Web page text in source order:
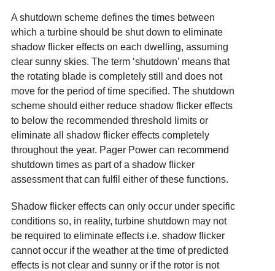
A shutdown scheme defines the times between
which a turbine should be shut down to eliminate
shadow flicker effects on each dwelling, assuming
clear sunny skies. The term ‘shutdown’ means that
the rotating blade is completely still and does not
move for the period of time specified. The shutdown
scheme should either reduce shadow flicker effects
to below the recommended threshold limits or
eliminate all shadow flicker effects completely
throughout the year. Pager Power can recommend
shutdown times as part of a shadow flicker
assessment that can fulfil either of these functions.
Shadow flicker effects can only occur under specific
conditions so, in reality, turbine shutdown may not
be required to eliminate effects i.e. shadow flicker
cannot occur if the weather at the time of predicted
effects is not clear and sunny or if the rotor is not